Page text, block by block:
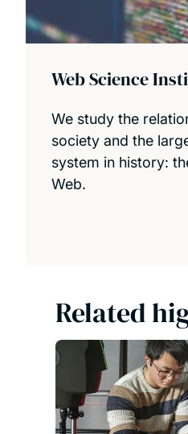
Web Science
We study the
society and the
system in history:
Web.
Related